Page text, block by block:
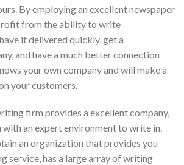
By employing an excellent newspaper
from the ability to write
it delivered quickly, get a
and have a much better connection
your own company and will make a
your customers.
firm provides a excellent company,
an expert environment to write in.
an organization that provides you
service, has a large array of writing